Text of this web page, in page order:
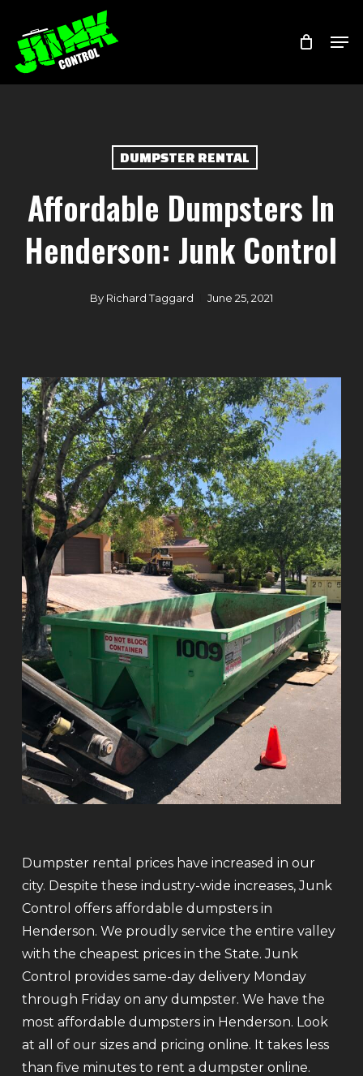
main
content
DUMPSTER RENTAL
Affordable Dumpsters In
Henderson: Junk Control
By Richard Taggard June 25, 2021
Dumpster rental prices have increased in our
city. Despite these industry-wide increases, Junk
Control offers affordable dumpsters in
Henderson. We proudly service the entire valley
with the cheapest prices in the State. Junk
Control provides same-day delivery Monday
through Friday on any dumpster. We have the
most affordable dumpsters in Henderson. Look
at all of our sizes and pricing online. It takes less
than five minutes to rent a dumpster online.